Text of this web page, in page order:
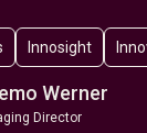
Innosight
Werner
Director